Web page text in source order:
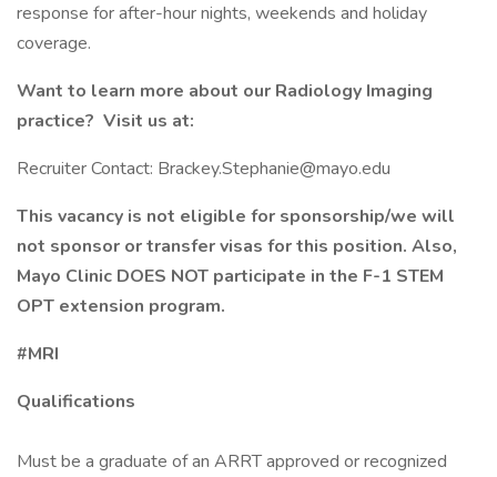
response for after-hour nights, weekends and holiday
coverage.
Want to learn more about our Radiology Imaging
practice? Visit us at:
Recruiter Contact: Brackey.Stephanie@mayo.edu
This vacancy is not eligible for sponsorship/we will
not sponsor or transfer visas for this position. Also,
Mayo Clinic DOES NOT participate in the F-1 STEM
OPT extension program.
#MRI
Qualifications
Must be a graduate of an ARRT approved or recognized